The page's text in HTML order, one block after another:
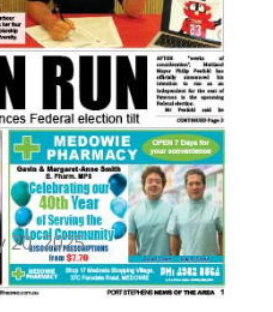
EDITION
Of The Area
2025
20, 2025